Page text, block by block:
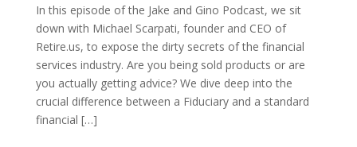
In this episode of the Jake and Gino Podcast, we sit
down with Michael Scarpati, founder and CEO of
Retire.us, to expose the dirty secrets of the financial
services industry. Are you being sold products or are
you actually getting advice? We dive deep into the
crucial difference between a Fiduciary and a standard
financial […]